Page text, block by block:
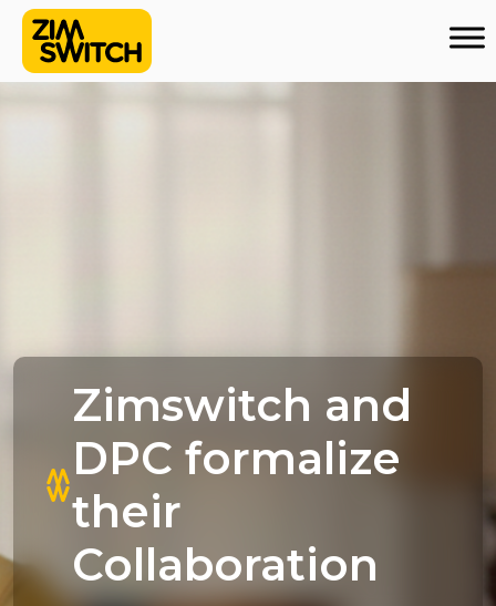
Zimswitch and
DPC formalize
their
Collaboration